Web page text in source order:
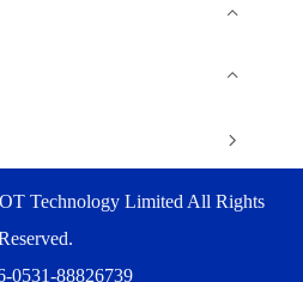
Technology Limited All Rights
0531-88826739